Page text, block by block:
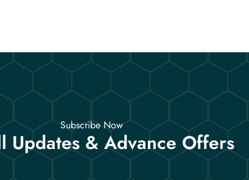
Subscribe Now
Updates & Advance Offers